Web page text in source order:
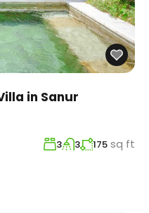
in Sanur
3 3 175 sq ft